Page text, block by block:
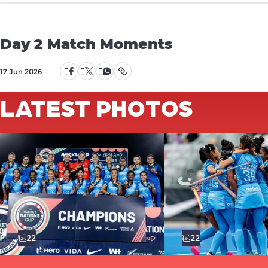
Day 2 Match Moments
17 Jun 2026
LATEST PHOTOS
22 22